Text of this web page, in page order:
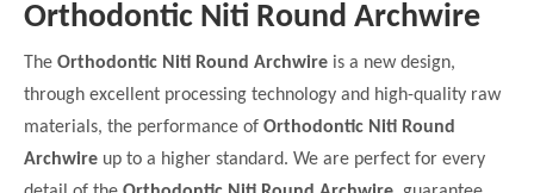
Orthodontic Niti Round Archwire
The Orthodontic Niti Round Archwire is a new design,
through excellent processing technology and high-quality raw
materials, the performance of Orthodontic Niti Round
Archwire up to a higher standard. We are perfect for every